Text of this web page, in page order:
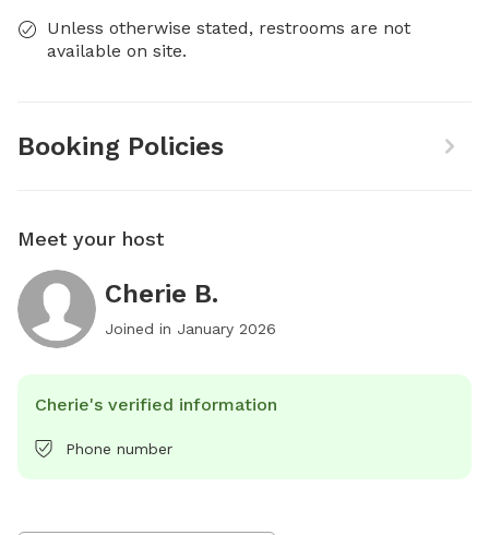
Unless otherwise stated, restrooms are not
available on site.
Booking Policies
Meet your host
Cherie B.
Joined in January 2026
Cherie's verified information
Phone number